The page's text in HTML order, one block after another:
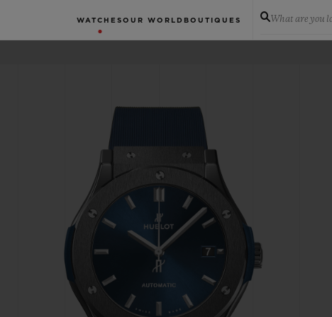
WATCHES OUR WORLD BOUTIQUES What are you